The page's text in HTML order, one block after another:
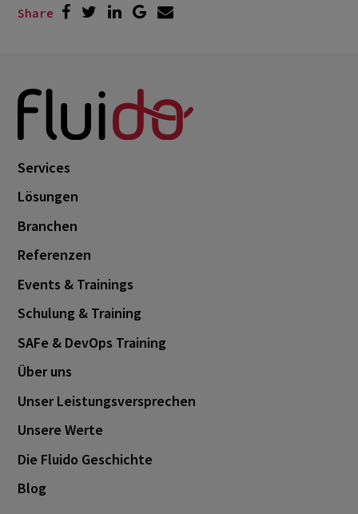
Share
Services
Lösungen
Branchen
Referenzen
Events & Trainings
Schulung & Training
SAFe & DevOps Training
Über uns
Unser Leistungsversprechen
Unsere Werte
Die Fluido Geschichte
Blog